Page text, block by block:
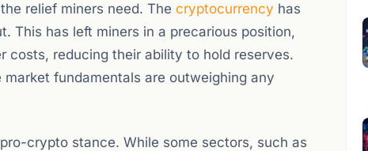
relief miners need. The cryptocurrency has
This has left miners in a precarious position,
costs, reducing their ability to hold reserves.
fundamentals are outweighing any
crypto stance. While some sectors, such as